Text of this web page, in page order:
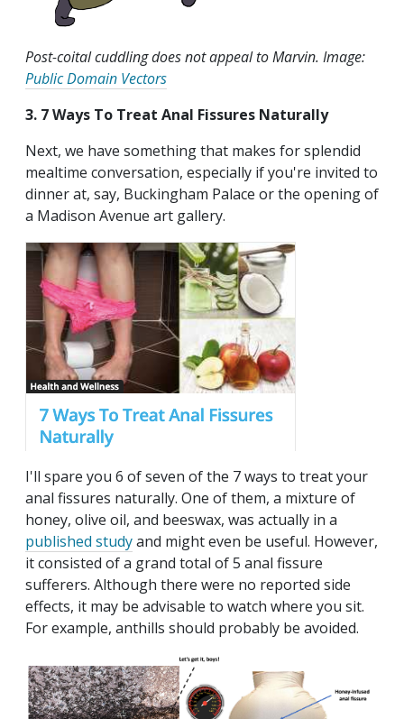
Post-coital cuddling does not appeal to Marvin. Image:
Public Domain Vectors
3. 7 Ways To Treat Anal Fissures Naturally
Next, we have something that makes for splendid
mealtime conversation, especially if you're invited to
dinner at, say, Buckingham Palace or the opening of
a Madison Avenue art gallery.
I'll spare you 6 of seven of the 7 ways to treat your
anal fissures naturally. One of them, a mixture of
honey, olive oil, and beeswax, was actually in a
published studyand might even be useful. However,
it consisted of a grand total of 5 anal fissure
sufferers. Although there were no reported side
effects, it may be advisable to watch where you sit.
For example, anthills should probably be avoided.